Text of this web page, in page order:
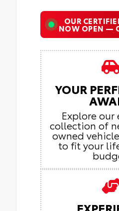
OUR
NOW OPEN —
YOUR
Explore our
collection of
owned
to fit your